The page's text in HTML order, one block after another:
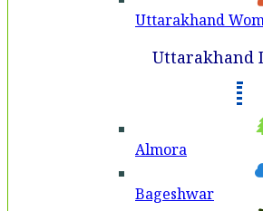
Uttarakhand
Uttarakhand
Almora
Bageshwar